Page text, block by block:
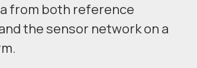
from both reference
the sensor network on a